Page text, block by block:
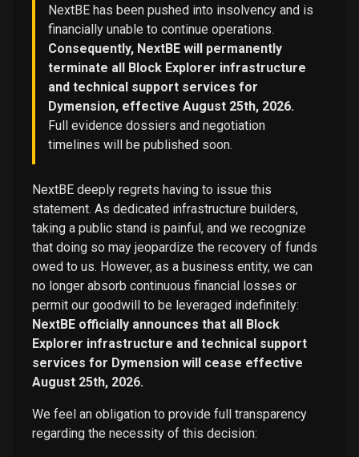
NextBE has been pushed into insolvency and is
financially unable to continue operations.
Consequently, NextBE will permanently
terminate all Block Explorer infrastructure
and technical support services for
Dymension, effective August 25th, 2026.
Full evidence dossiers and negotiation
timelines will be published soon.
NextBE deeply regrets having to issue this
statement. As dedicated infrastructure builders,
taking a public stand is painful, and we recognize
that doing so may jeopardize the recovery of funds
owed to us. However, as a business entity, we can
no longer absorb continuous financial losses or
permit our goodwill to be leveraged indefinitely:
NextBE officially announces that all Block
Explorer infrastructure and technical support
services for Dymension will cease effective
August 25th, 2026.
We feel an obligation to provide full transparency
regarding the necessity of this decision: